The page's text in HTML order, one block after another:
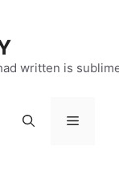
written is
Menu